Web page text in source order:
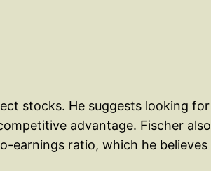
stocks. He suggests looking for
advantage. Fischer also
earnings ratio, which he believes